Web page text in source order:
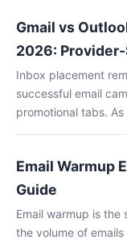
Gmail vs
2026:
Inbox placement
successful email
promotional tabs.
Email Warmup
Guide
Email warmup is
the volume of